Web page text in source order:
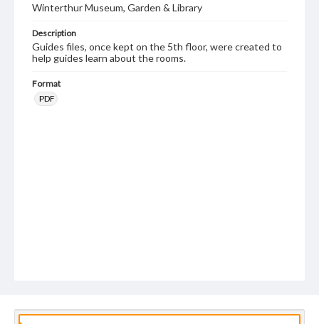
Winterthur Museum, Garden & Library
Description
Guides files, once kept on the 5th floor, were created to
help guides learn about the rooms.
Format
PDF